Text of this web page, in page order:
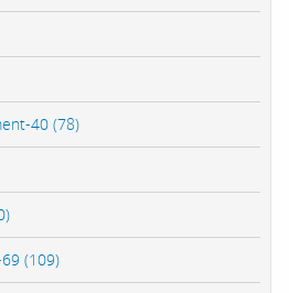
40 (78)
(109)